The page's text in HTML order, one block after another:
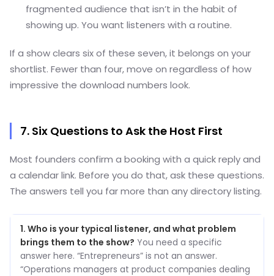
fragmented audience that isn’t in the habit of
showing up. You want listeners with a routine.
If a show clears six of these seven, it belongs on your
shortlist. Fewer than four, move on regardless of how
impressive the download numbers look.
7. Six Questions to Ask the Host First
Most founders confirm a booking with a quick reply and
a calendar link. Before you do that, ask these questions.
The answers tell you far more than any directory listing.
1. Who is your typical listener, and what problem
brings them to the show? You need a specific
answer here. “Entrepreneurs” is not an answer.
“Operations managers at product companies dealing